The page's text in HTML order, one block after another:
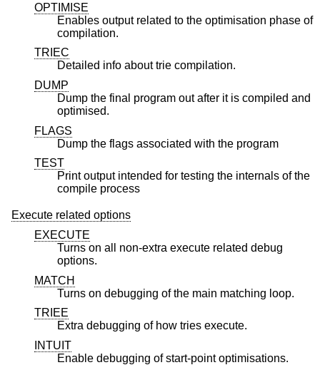
OPTIMISE
Enables output related to the optimisation phase of
compilation.
TRIEC
Detailed info about trie compilation.
DUMP
Dump the final program out after it is compiled and
optimised.
FLAGS
Dump the flags associated with the program
TEST
Print output intended for testing the internals of the
compile process
Execute related options
EXECUTE
Turns on all non-extra execute related debug
options.
MATCH
Turns on debugging of the main matching loop.
TRIEE
Extra debugging of how tries execute.
INTUIT
Enable debugging of start-point optimisations.